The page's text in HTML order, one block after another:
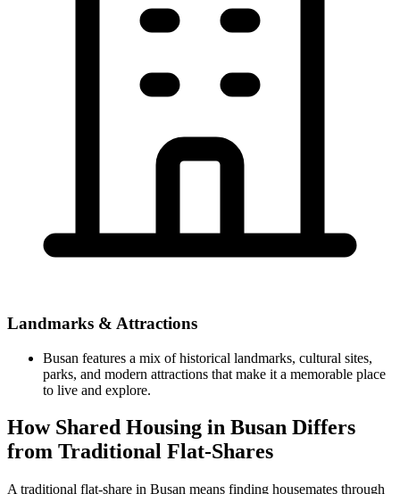
Landmarks & Attractions
Busan features a mix of historical landmarks, cultural sites,
parks, and modern attractions that make it a memorable place
to live and explore.
How Shared Housing in Busan Differs
from Traditional Flat-Shares
A traditional flat-share in Busan means finding housemates through